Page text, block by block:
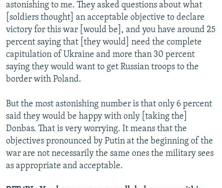
astonishing to me. They asked questions about what
[soldiers thought] an acceptable objective to declare
victory for this war [would be], and you have around 25
percent saying that [they would] need the complete
capitulation of Ukraine and more than 30 percent
saying they would want to get Russian troops to the
border with Poland.
But the most astonishing number is that only 6 percent
said they would be happy with only [taking the]
Donbas. That is very worrying. It means that the
objectives pronounced by Putin at the beginning of the
war are not necessarily the same ones the military sees
as appropriate and acceptable.